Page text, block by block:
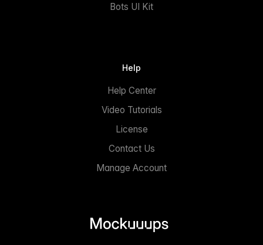
Bots UI Kit
Help
Help Center
Video Tutorials
License
Contact Us
Manage Account